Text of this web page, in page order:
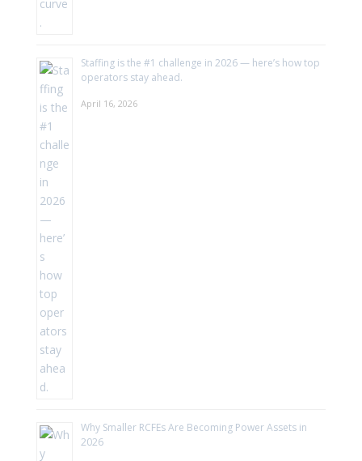
Staffing is the #1 challenge in 2026 — here’s how top
operators stay ahead.
April 16, 2026
Why Smaller RCFEs Are Becoming Power Assets in
2026